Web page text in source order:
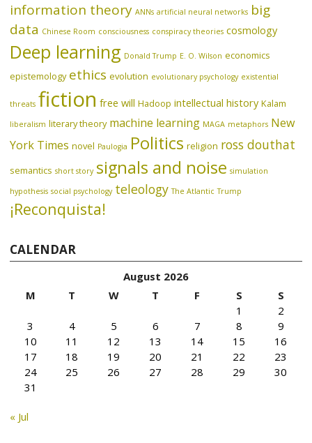
information theory ANNs artificial neural networks big
data Chinese Room consciousness conspiracy theories cosmology
Deep learning Donald Trump E. O. Wilson economics
epistemology ethics evolution evolutionary psychology existential
threats fiction free will Hadoop intellectual history Kalam
liberalism literary theory machine learning MAGA metaphors New
York Times novel Paulogia Politics religion ross douthat
semantics short story signals and noise simulation
hypothesis social psychology teleology The Atlantic Trump
¡Reconquista!
CALENDAR
August 2026
M
T W T F S
S
1
2
3
4 5 6 7 8
9
10
11 12 13 14 15
16
17
18 19 20 21 22
23
24
25 26 27 28 29
30
31
« Jul